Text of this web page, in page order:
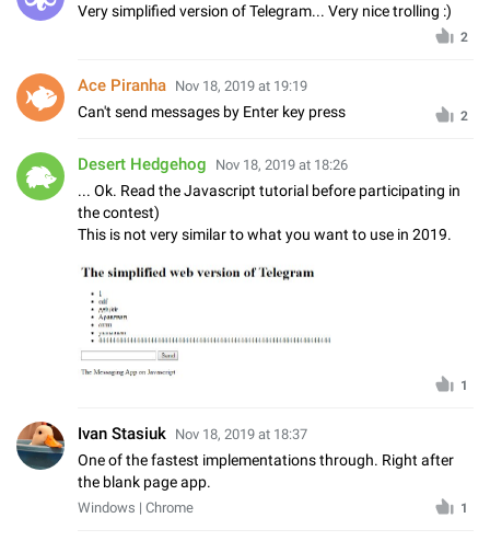
Very simplified version of Telegram... Very nice trolling :)
2
Ace Piranha Nov 18, 2019 at 19:19
Can't send messages by Enter key press 2
Desert Hedgehog Nov 18, 2019 at 18:26
... Ok. Read the Javascript tutorial before participating in
the contest)
This is not very similar to what you want to use in 2019.
1
Ivan Stasiuk Nov 18, 2019 at 18:37
One of the fastest implementations through. Right after
the blank page app.
Windows | Chrome 1